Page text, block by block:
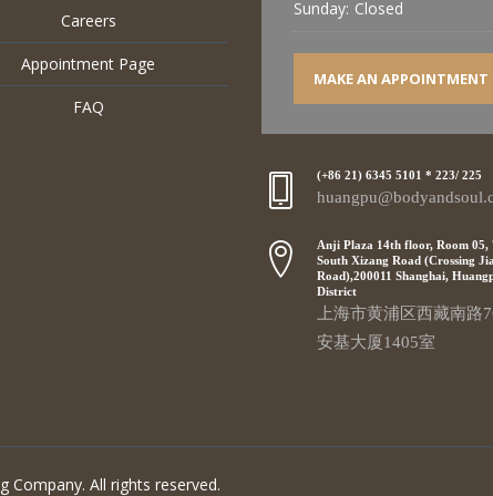
Careers
Appointment Page
FAQ
Sunday: Closed
MAKE AN APPOINTMENT
(+86 21) 6345 5101 * 223/ 225
Anji Plaza 14th floor, Room 05,
South Xizang Road (Crossing
Road),200011 Shanghai,
District
上海市黄浦区西藏南路
安基大厦1405室
Company. All rights reserved.